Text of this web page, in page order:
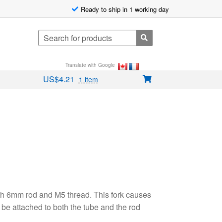
Ready to ship in 1 working day
Search
for:
Translate with Google
US$4.21 1 item
6mm rod and M5 thread. This fork causes
attached to both the tube and the rod